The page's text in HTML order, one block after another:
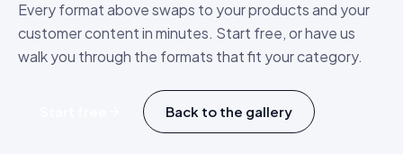
Every format above swaps to your products and your
customer content in minutes. Start free, or have us
walk you through the formats that fit your category.
Back to the gallery